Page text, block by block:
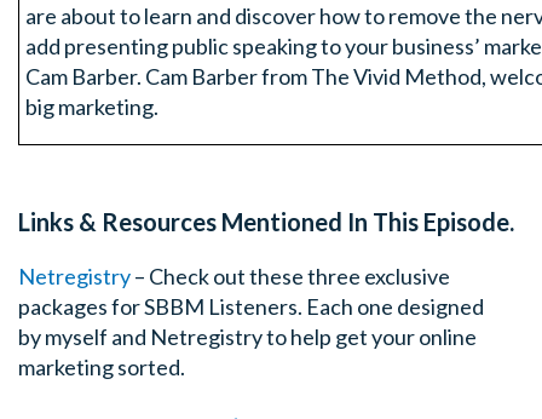
are about to learn and discover how to remove the
add presenting public speaking to your business’
Cam Barber. Cam Barber from The Vivid Method,
big marketing.
Tim: How are you mate?
Cam: I’m good, nice to talk to you Tim.
Tim: I hope you’re not nervous
Links & Resources Mentioned In This Episode.
Netregistry– Check out these three exclusive
packages for SBBM Listeners. Each one designed
by myself and Netregistry to help get your online
marketing sorted.